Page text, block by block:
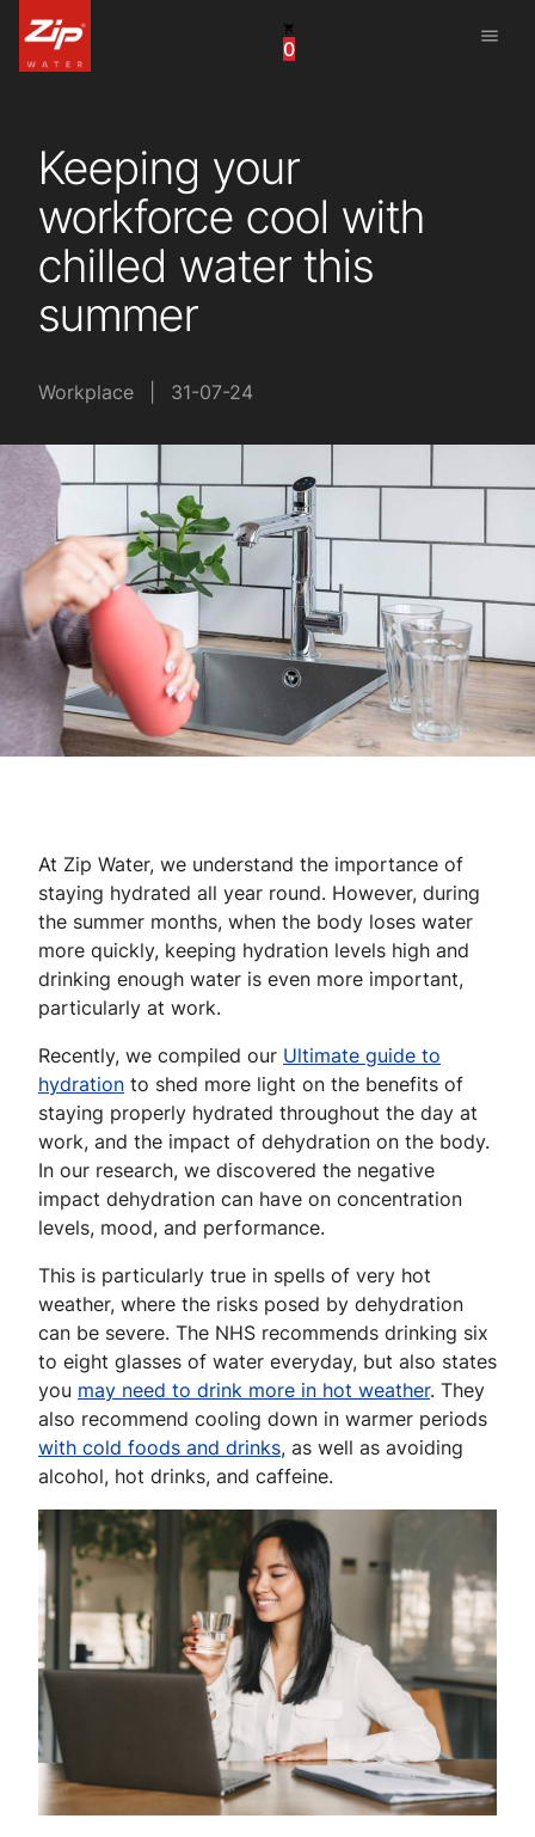
0
menu
United Kingdom
United States
Keeping your
workforce cool with
chilled water this
summer
Workplace 31-07-24
At Zip Water, we understand the importance of
staying hydrated all year round. However, during
the summer months, when the body loses water
more quickly, keeping hydration levels high and
drinking enough water is even more important,
particularly at work.
Recently, we compiled our Ultimate guide to
hydration to shed more light on the benefits of
staying properly hydrated throughout the day at
work, and the impact of dehydration on the body.
In our research, we discovered the negative
impact dehydration can have on concentration
levels, mood, and performance.
This is particularly true in spells of very hot
weather, where the risks posed by dehydration
can be severe. The NHS recommends drinking six
to eight glasses of water everyday, but also states
you may need to drink more in hot weather. They
also recommend cooling down in warmer periods
with cold foods and drinks, as well as avoiding
alcohol, hot drinks, and caffeine.